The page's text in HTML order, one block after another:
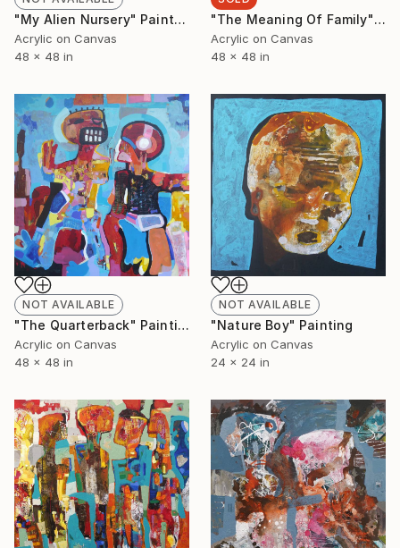
"My Alien Nursery" Painting
Acrylic on Canvas
48 x 48 in
"The Meaning Of Family" Painting
Acrylic on Canvas
48 x 48 in
NOT AVAILABLE
"The Quarterback" Painting
Acrylic on Canvas
48 x 48 in
NOT AVAILABLE
"Nature Boy" Painting
Acrylic on Canvas
24 x 24 in